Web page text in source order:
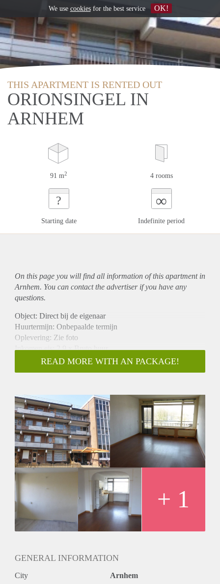
THIS APARTMENT IS RENTED OUT
ORIONSINGEL IN
ARNHEM
91 m2 4 rooms
?
Starting date
∞
Indefinite period
On this page you will find all information of this apartmentin
Arnhem. You can contact the advertiser if you have any
questions.
Object: Direct bij de eigenaar
Huurtermijn: Onbepaalde termijn
Oplevering: Zie foto
Inkomen eis: 2,9 x Bruto huur
Garantiestelling mogelijk: Ja
Borg: 1 Maand
Huisdieren toegestaan: Afhankelijk van de Eigenaar
Huurtoeslag grens: Nee
Geschikt voor studenten: Afhankelijk van de Eigenaar
READ MORE WITH AN PACKAGE!
+ 1
GENERAL INFORMATION
City Arnhem
We use cookiesfor the best service OK!